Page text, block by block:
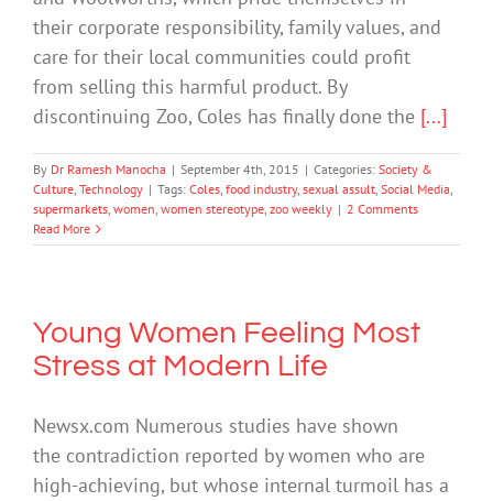
their corporate responsibility, family values, and
care for their local communities could profit
from selling this harmful product. By
discontinuing Zoo, Coles has finally done the [...]
By Dr Ramesh Manocha | September 4th, 2015 | Categories: Society &
Culture, Technology | Tags: Coles, food industry, sexual assult, Social Media,
supermarkets, women, women stereotype, zoo weekly | 2 Comments
Read More
Young Women Feeling Most
Stress at Modern Life
Newsx.com Numerous studies have shown
the contradiction reported by women who are
high-achieving, but whose internal turmoil has a